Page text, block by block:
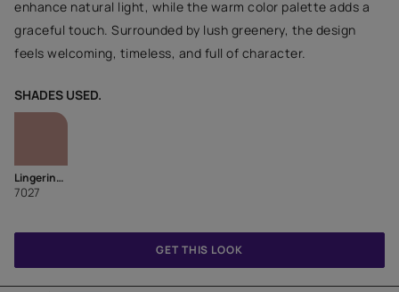
enhance natural light, while the warm color palette adds a
graceful touch. Surrounded by lush greenery, the design
feels welcoming, timeless, and full of character.
SHADES USED.
Lingering Brew
7027
GET THIS LOOK